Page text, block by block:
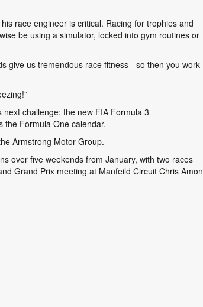
race engineer is critical. Racing for trophies and
be using a simulator, locked into gym routines or
give us tremendous race fitness - so then you work
challenge: the new FIA Formula 3
the Formula One calendar.
Armstrong Motor Group.
over five weekends from January, with two races
Grand Prix meeting at Manfeild Circuit Chris Amon